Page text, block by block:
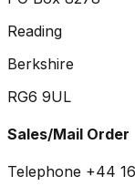
Reading
Berkshire
RG6 9UL
Sales/Mail Order
Telephone +44